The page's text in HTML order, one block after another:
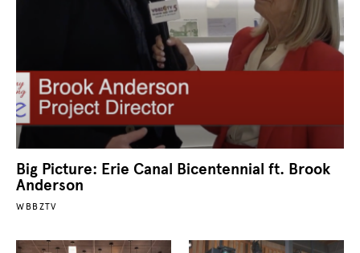
Big Picture: Erie Canal Bicentennial ft. Brook
Anderson
WBBZTV